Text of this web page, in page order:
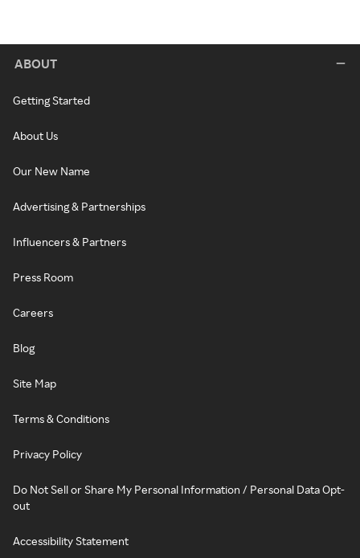
ABOUT
Getting Started
About Us
Our New Name
Advertising & Partnerships
Influencers & Partners
Press Room
Careers
Blog
Site Map
Terms & Conditions
Privacy Policy
Do Not Sell or Share My Personal Information / Personal Data Opt-
out
Accessibility Statement